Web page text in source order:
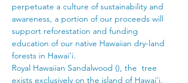
perpetuate a culture of sustainability and
awareness, a portion of our proceeds will
support reforestation and funding
education of our native Hawaiian dry-land
forests in Hawai'i.
Royal Hawaiian Sandalwood (), the tree
exists exclusively on the island of Hawai'i.